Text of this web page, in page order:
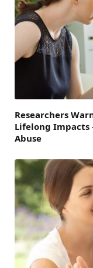
Researchers
Lifelong Impacts
Abuse